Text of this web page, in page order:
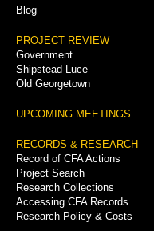
Blog
PROJECT REVIEW
Government
Shipstead-Luce
Old Georgetown
UPCOMING MEETINGS
RECORDS & RESEARCH
Record of CFA Actions
Project Search
Research Collections
Accessing CFA Records
Research Policy & Costs